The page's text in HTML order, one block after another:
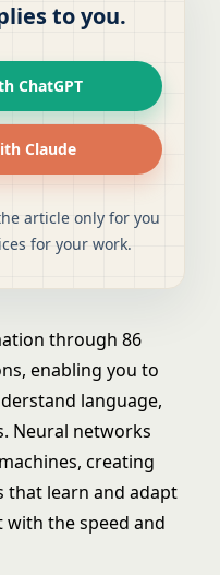
to you.
ChatGPT
Claude
article only for you
for your work.
through 86
enabling you to
language,
Neural networks
creating
that learn and adapt
the speed and